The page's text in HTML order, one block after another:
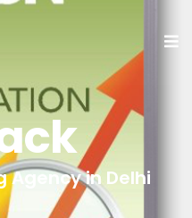
Agency in Delhi